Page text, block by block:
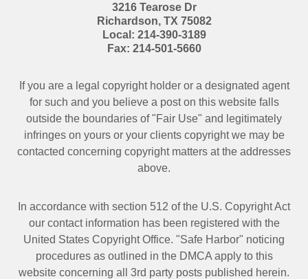
3216 Tearose Dr
Richardson, TX 75082
Local: 214-390-3189
Fax: 214-501-5660
If you are a legal copyright holder or a designated agent
for such and you believe a post on this website falls
outside the boundaries of "Fair Use" and legitimately
infringes on yours or your clients copyright we may be
contacted concerning copyright matters at the addresses
above.
In accordance with section 512 of the U.S. Copyright Act
our contact information has been registered with the
United States Copyright Office. "Safe Harbor" noticing
procedures as outlined in the DMCA apply to this
website concerning all 3rd party posts published herein.